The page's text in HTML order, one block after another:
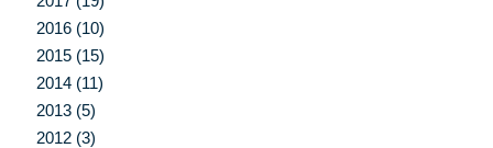
2016 (10)
2015 (15)
2014 (11)
2013 (5)
2012 (3)